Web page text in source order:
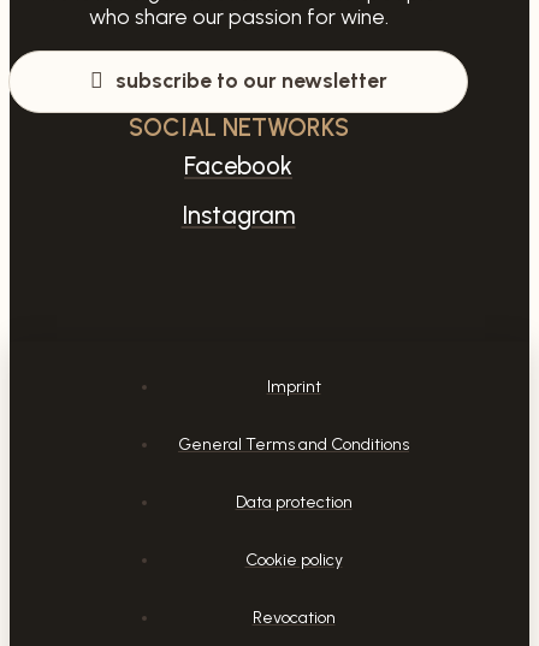
who share our passion for wine.
subscribe to our newsletter
SOCIAL NETWORKS
Facebook
Instagram
Imprint
General Terms and Conditions
Data protection
Cookie policy
Revocation